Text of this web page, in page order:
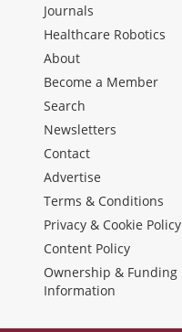
Journals
Healthcare Robotics
About
Become a Member
Search
Newsletters
Contact
Advertise
Terms & Conditions
Privacy & Cookie Policy
Content Policy
Ownership & Funding
Information